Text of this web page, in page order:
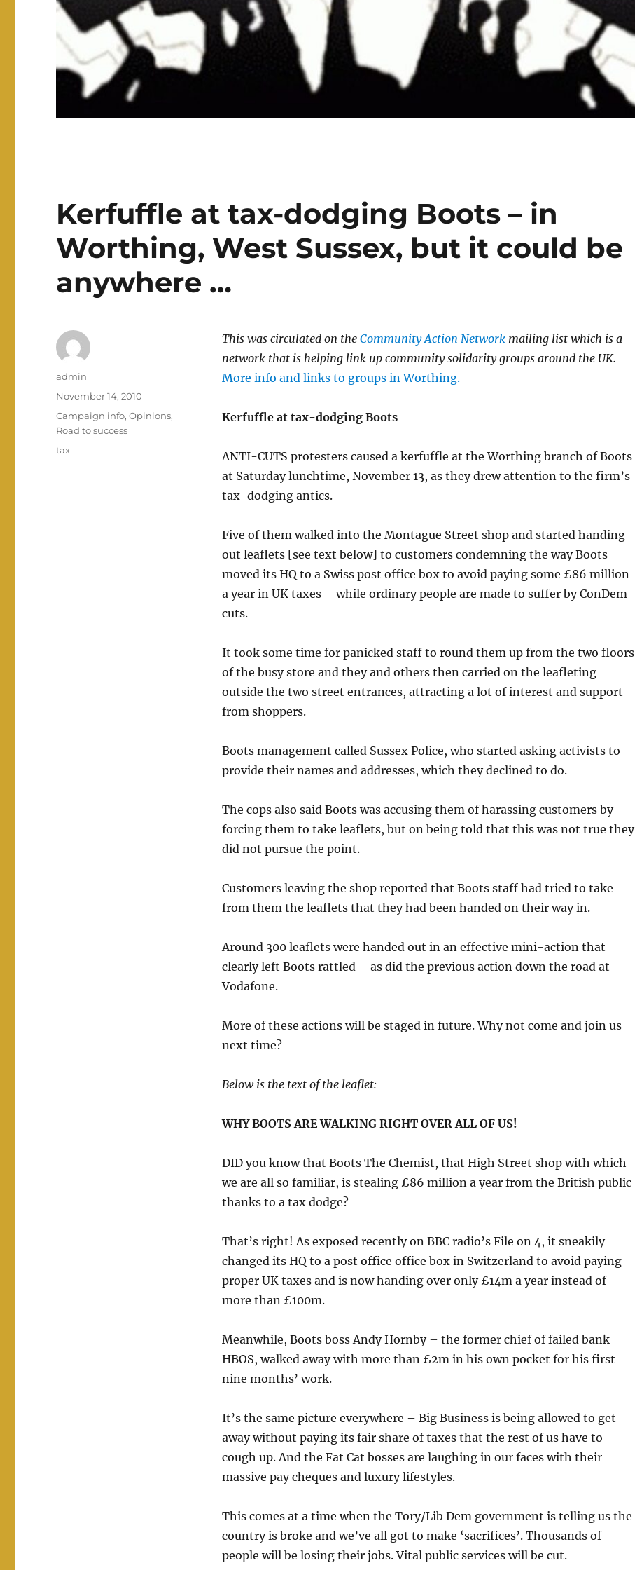
Kerfuffle at tax-dodging Boots – in
Worthing, West Sussex, but it could be
anywhere …
This was circulated on the Community Action Networkmailing list which is a
network that is helping link up community solidarity groups around the UK.
More info and links to groups in Worthing.
Kerfuffle at tax-dodging Boots
ANTI-CUTS protesters caused a kerfuffle at the Worthing branch of Boots
at Saturday lunchtime, November 13, as they drew attention to the firm’s
tax-dodging antics.
Five of them walked into the Montague Street shop and started handing
out leaflets [see text below] to customers condemning the way Boots
moved its HQ to a Swiss post office box to avoid paying some £86 million
a year in UK taxes – while ordinary people are made to suffer by ConDem
cuts.
It took some time for panicked staff to round them up from the two floors
of the busy store and they and others then carried on the leafleting
outside the two street entrances, attracting a lot of interest and support
from shoppers.
Boots management called Sussex Police, who started asking activists to
provide their names and addresses, which they declined to do.
The cops also said Boots was accusing them of harassing customers by
forcing them to take leaflets, but on being told that this was not true they
did not pursue the point.
Customers leaving the shop reported that Boots staff had tried to take
from them the leaflets that they had been handed on their way in.
Around 300 leaflets were handed out in an effective mini-action that
clearly left Boots rattled – as did the previous action down the road at
Vodafone.
More of these actions will be staged in future. Why not come and join us
next time?
Below is the text of the leaflet:
WHY BOOTS ARE WALKING RIGHT OVER ALL OF US!
DID you know that Boots The Chemist, that High Street shop with which
we are all so familiar, is stealing £86 million a year from the British public
thanks to a tax dodge?
That’s right! As exposed recently on BBC radio’s File on 4, it sneakily
changed its HQ to a post office office box in Switzerland to avoid paying
proper UK taxes and is now handing over only £14m a year instead of
more than £100m.
Meanwhile, Boots boss Andy Hornby – the former chief of failed bank
HBOS, walked away with more than £2m in his own pocket for his first
nine months’ work.
It’s the same picture everywhere – Big Business is being allowed to get
away without paying its fair share of taxes that the rest of us have to
cough up. And the Fat Cat bosses are laughing in our faces with their
massive pay cheques and luxury lifestyles.
This comes at a time when the Tory/Lib Dem government is telling us the
country is broke and we’ve all got to make ‘sacrifices’. Thousands of
people will be losing their jobs. Vital public services will be cut.
Author
admin
Posted
on
November 14, 2010
Categories
Campaign info,Opinions,
Road to success
Tags
tax